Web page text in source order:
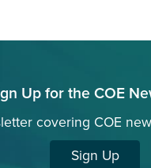
Up for the COE
covering COE
Sign Up